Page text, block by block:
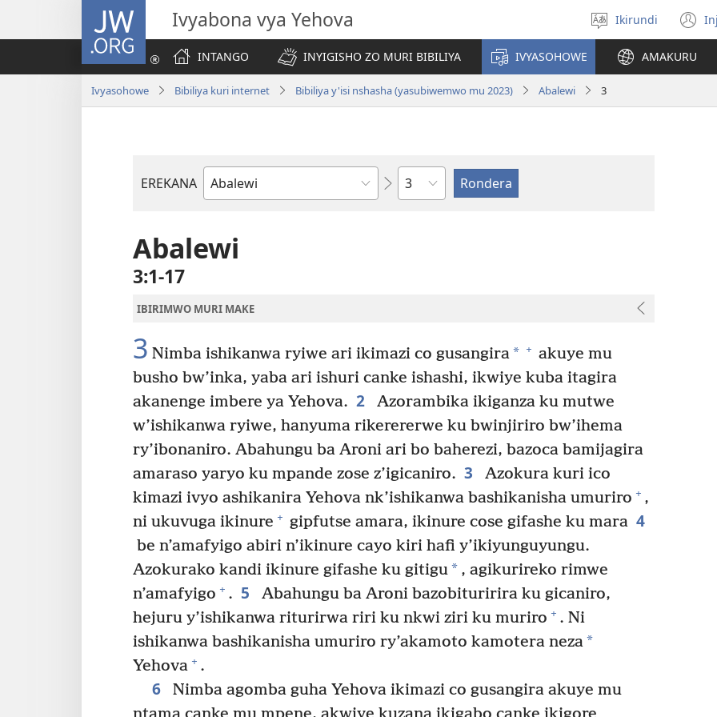
JW.ORG Ivyabona vya Yehova
Hitamwo
ururimi
Ikirundi
INTANGO
INYIGISHO ZO MURI BIBILIYA IVYASOHOWE AMAKURU
Ivyasohowe Bibiliya kuri internet Bibiliya y'isi nshasha (yasubiwemwo mu 2023) Abalewi 3
EREKANA
Igitabu
Bibiliya
Ikigabane
Abalewi
3:1-17
IBIRIMWO MURI MAKE
3 Nimba ishikanwa ryiwe ari ikimazi co gusangira* + akuye mu
busho bw’inka, yaba ari ishuri canke ishashi, ikwiye kuba itagira
akanenge imbere ya Yehova. 2
Azorambika ikiganza ku mutwe
w’ishikanwa ryiwe, hanyuma rikerererwe ku bwinjiriro bw’ihema
ry’ibonaniro. Abahungu ba Aroni ari bo baherezi, bazoca bamijagira
amaraso yaryo ku mpande zose z’igicaniro. 3
Azokura kuri ico
kimazi ivyo ashikanira Yehova nk’ishikanwa bashikanisha umuriro + ,
ni ukuvuga ikinure + gipfutse amara, ikinure cose gifashe ku mara 4
be n’amafyigo abiri n’ikinure cayo kiri hafi y’ikiyunguyungu.
Azokurako kandi ikinure gifashe ku gitigu* , agikurireko rimwe
n’amafyigo + . 5
Abahungu ba Aroni bazobituririra ku gicaniro,
hejuru y’ishikanwa riturirwa riri ku nkwi ziri ku muriro + . Ni
ishikanwa bashikanisha umuriro ry’akamoto kamotera neza*
Yehova + .
6
Nimba agomba guha Yehova ikimazi co gusangira akuye mu